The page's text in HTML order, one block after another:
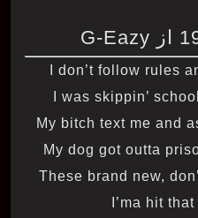
I don’t follow rules
I was skippin’
My bitch text me and
My dog got outta
These brand new,
I’ma hit